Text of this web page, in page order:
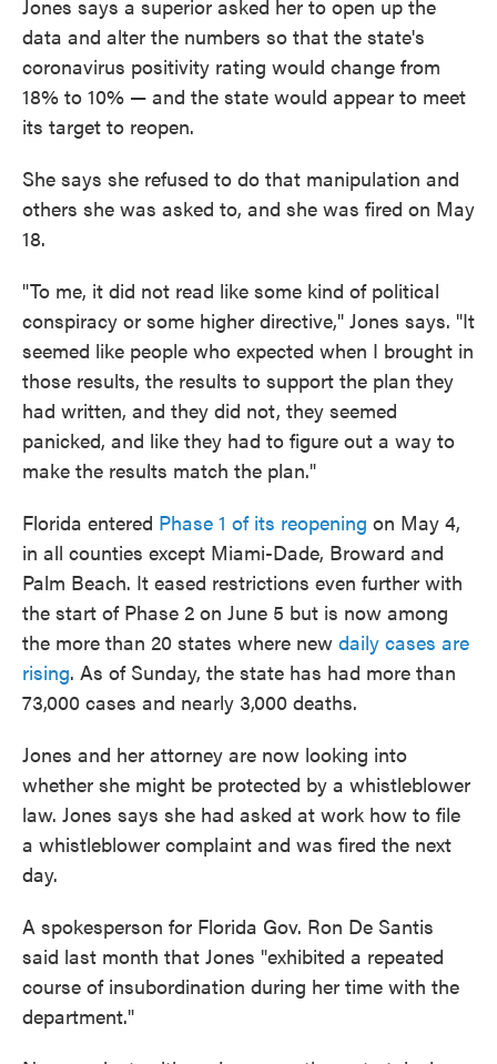
Jones says a superior asked her to open up the
data and alter the numbers so that the state's
coronavirus positivity rating would change from
18% to 10% — and the state would appear to meet
its target to reopen.
She says she refused to do that manipulation and
others she was asked to, and she was fired on May
18.
"To me, it did not read like some kind of political
conspiracy or some higher directive," Jones says. "It
seemed like people who expected when I brought in
those results, the results to support the plan they
had written, and they did not, they seemed
panicked, and like they had to figure out a way to
make the results match the plan."
Florida entered Phase 1 of its reopening on May 4,
in all counties except Miami-Dade, Broward and
Palm Beach. It eased restrictions even further with
the start of Phase 2 on June 5 but is now among
the more than 20 states where new daily cases are
rising. As of Sunday, the state has had more than
73,000 cases and nearly 3,000 deaths.
Jones and her attorney are now looking into
whether she might be protected by a whistleblower
law. Jones says she had asked at work how to file
a whistleblower complaint and was fired the next
day.
A spokesperson for Florida Gov. Ron De Santis
said last month that Jones "exhibited a repeated
course of insubordination during her time with the
department."